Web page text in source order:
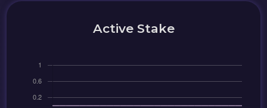
Active Stake